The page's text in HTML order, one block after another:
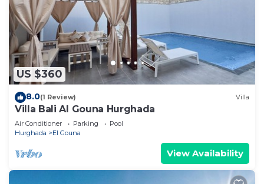
US $360
8.0(1 Review) Villa
Villa Bali Al Gouna Hurghada
Air Conditioner Parking
Pool
Hurghada
El Gouna
View Availability